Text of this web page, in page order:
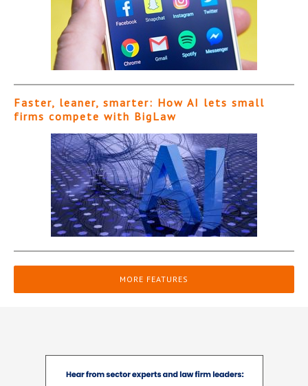
Faster, leaner, smarter: How AI lets small
firms compete with BigLaw
MORE FEATURES